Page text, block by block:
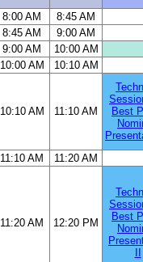
8:00 AM
8:45 AM
8:45 AM
9:00 AM
9:00 AM
10:00 AM
10:00 AM
10:10 AM
10:10 AM 11:10 AM
Best
11:10 AM
11:20 AM
11:20 AM 12:20 PM
Best